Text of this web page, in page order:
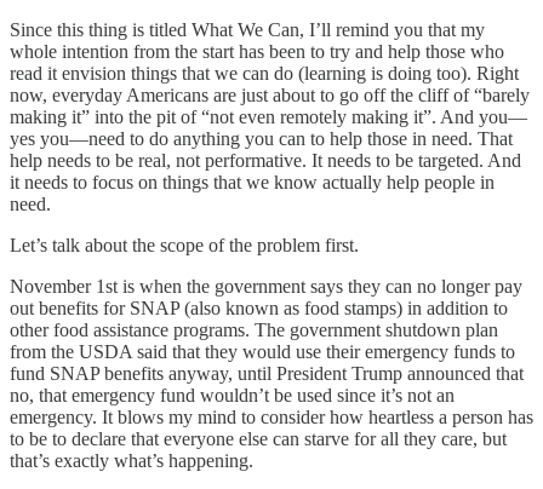
Since this thing is titled What We Can, I’ll remind you that my
whole intention from the start has been to try and help those who
read it envision things that we can do (learning is doing too). Right
now, everyday Americans are just about to go off the cliff of “barely
making it” into the pit of “not even remotely making it”. And you—
yes you—need to do anything you can to help those in need. That
help needs to be real, not performative. It needs to be targeted. And
it needs to focus on things that we know actually help people in
need.
Let’s talk about the scope of the problem first.
November 1st is when the government says they can no longer pay
out benefits for SNAP (also known as food stamps) in addition to
other food assistance programs. The government shutdown plan
from the USDA said that they would use their emergency funds to
fund SNAP benefits anyway, until President Trump announced that
no, that emergency fund wouldn’t be used since it’s not an
emergency. It blows my mind to consider how heartless a person has
to be to declare that everyone else can starve for all they care, but
that’s exactly what’s happening.